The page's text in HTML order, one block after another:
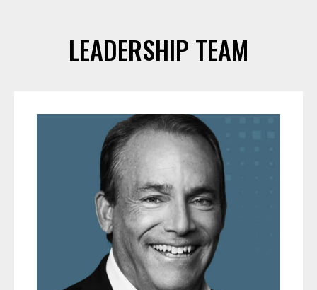
LEADERSHIP TEAM